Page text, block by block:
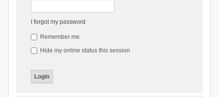
I forgot my password
Remember me
Hide my online status this session